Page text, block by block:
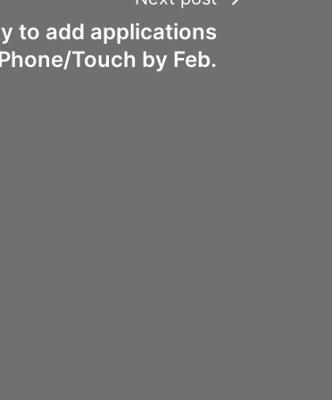
to add applications
Touch by Feb.